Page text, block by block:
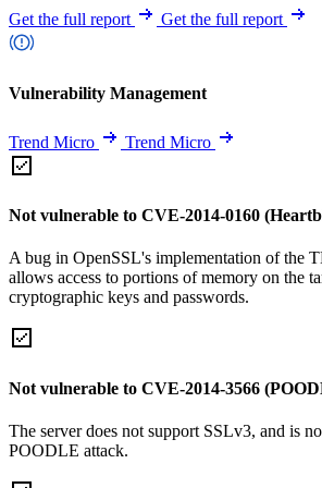
Get the full report Get the full report
Vulnerability Management
Trend Micro Trend Micro
Not vulnerable to CVE-2014-0160
A bug in OpenSSL's implementation of the
allows access to portions of memory on the
cryptographic keys and passwords.
Not vulnerable to CVE-2014-3566
The server does not support SSLv3, and is
POODLE attack.